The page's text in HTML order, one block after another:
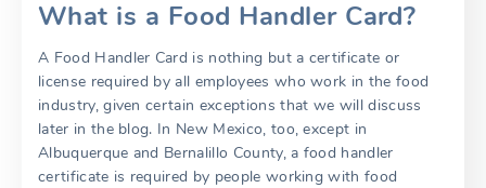
What is a Food Handler Card?
A Food Handler Card is nothing but a certificate or
license required by all employees who work in the food
industry, given certain exceptions that we will discuss
later in the blog. In New Mexico, too, except in
Albuquerque and Bernalillo County, a food handler
certificate is required by people working with food